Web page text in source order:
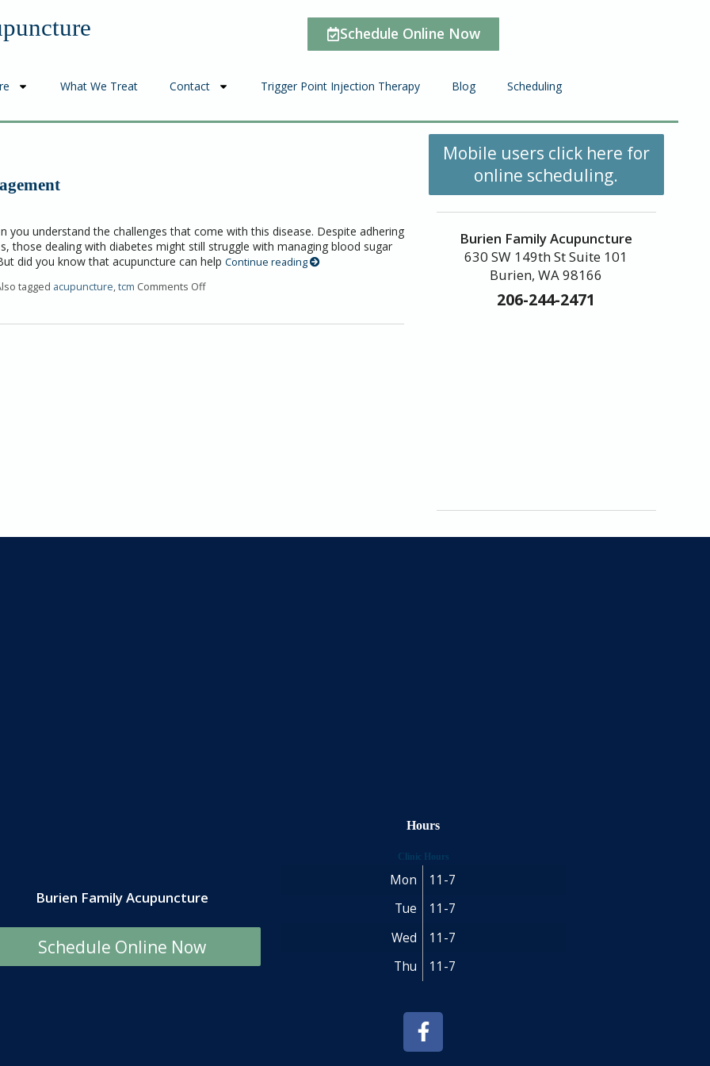
Schedule Online Now
What We Treat Contact Trigger Point Injection Therapy Blog Scheduling
understand the challenges that come with this disease. Despite adhering
those dealing with diabetes might still struggle with managing blood sugar
did you know that acupuncture can help Continue reading
tagged acupuncture,tcm Comments Off
Mobile users click here for
online scheduling.
Burien Family Acupuncture
630 SW 149th St Suite 101
Burien, WA 98166
206-244-2471
Burien Family Acupuncture
Schedule Online Now
Hours
Clinic Hours
Mon
11-7
Tue
11-7
Wed
11-7
Thu
11-7